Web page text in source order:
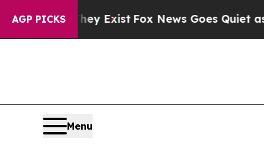
AGP PICKS
ExistFox News Goes Quiet as 'Maga Media
Menu